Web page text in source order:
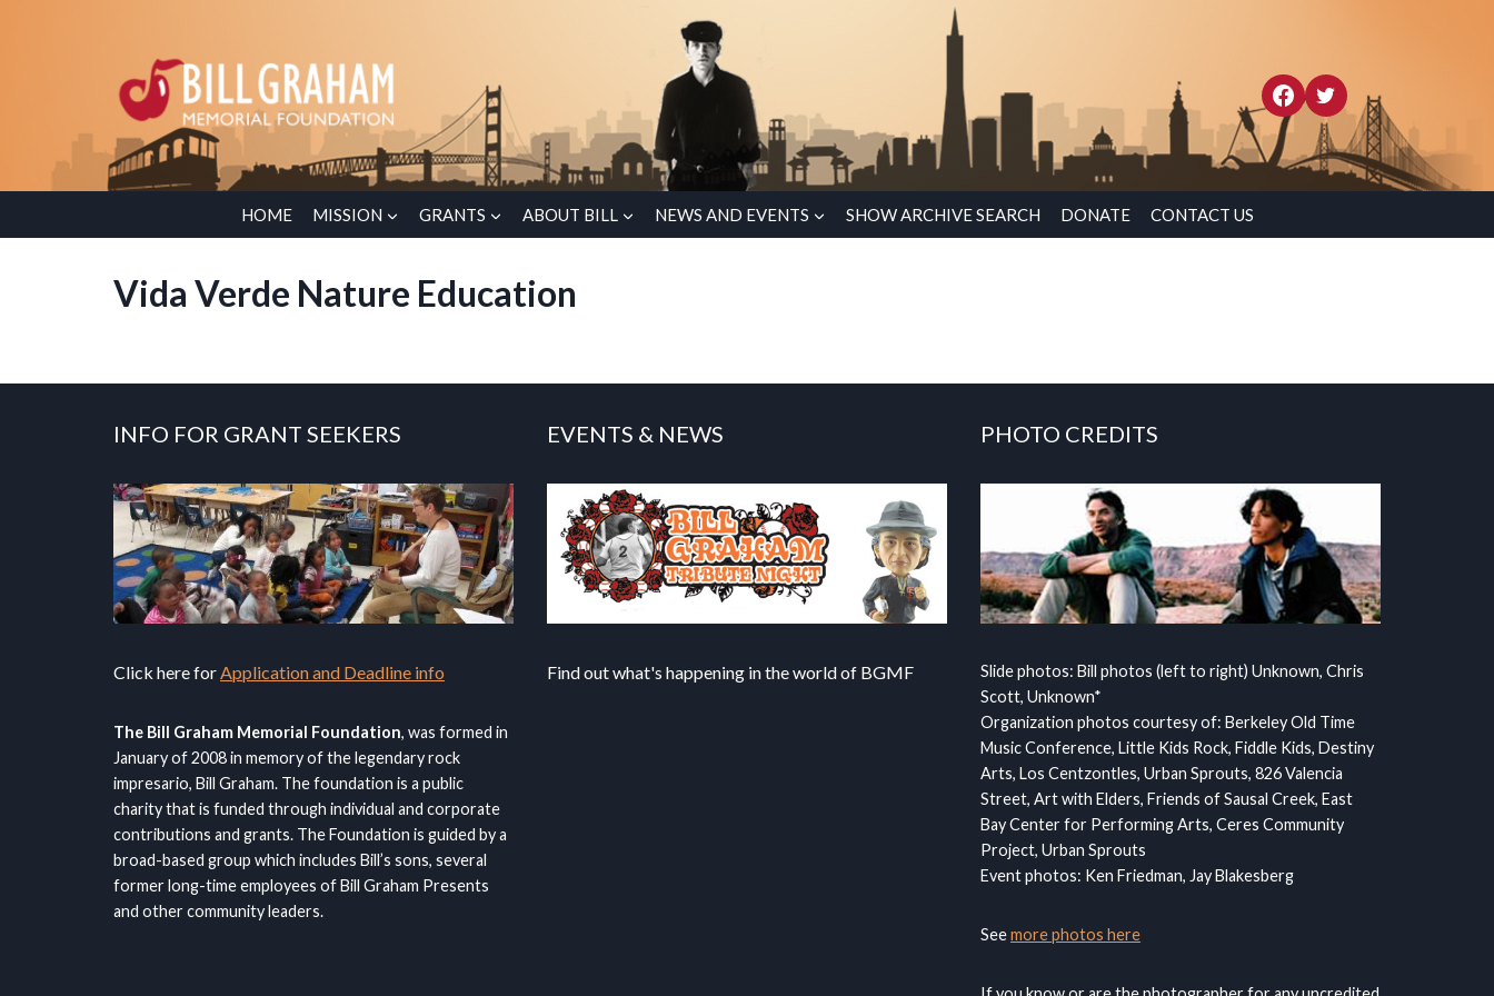
HOME MISSION GRANTS ABOUT BILL NEWS AND EVENTS SHOW ARCHIVE SEARCH DONATE CONTACT US
Vida Verde Nature Education
INFO FOR GRANT SEEKERS
Click here for Application and Deadline info
The Bill Graham Memorial Foundation, was formed in
January of 2008 in memory of the legendary rock
impresario, Bill Graham. The foundation is a public
charity that is funded through individual and corporate
contributions and grants. The Foundation is guided by a
broad-based group which includes Bill’s sons, several
former long-time employees of Bill Graham Presents
and other community leaders.
EVENTS & NEWS
Find out what's happening in the world of BGMF
PHOTO CREDITS
Slide photos: Bill photos (left to right) Unknown, Chris
Scott, Unknown*
Organization photos courtesy of: Berkeley Old Time
Music Conference, Little Kids Rock, Fiddle Kids, Destiny
Arts, Los Centzontles, Urban Sprouts, 826 Valencia
Street, Art with Elders, Friends of Sausal Creek, East
Bay Center for Performing Arts, Ceres Community
Project, Urban Sprouts
Event photos: Ken Friedman, Jay Blakesberg
Seemore photos here